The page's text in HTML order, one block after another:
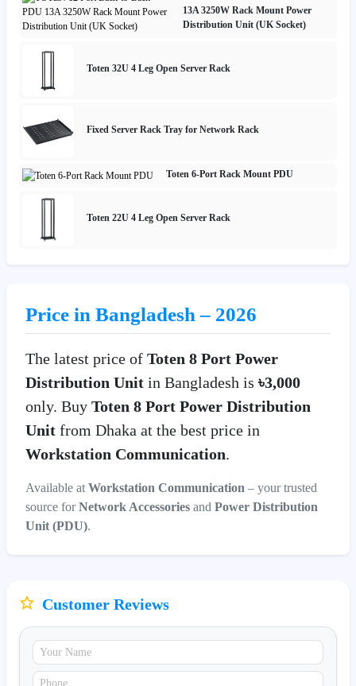
13A 3250W Rack Mount Power
Distribution Unit (UK Socket)
Toten 32U 4 Leg Open Server Rack
Fixed Server Rack Tray for Network Rack
Toten 6-Port Rack Mount PDU
Toten 22U 4 Leg Open Server Rack
Price in Bangladesh – 2026
The latest price of Toten 8 Port Power
Distribution Unit in Bangladesh is ৳3,000
only. Buy Toten 8 Port Power Distribution
Unit from Dhaka at the best price in
Workstation Communication.
Available at Workstation Communication – your trusted
source forNetwork Accessories and Power Distribution
Unit (PDU).
Customer Reviews